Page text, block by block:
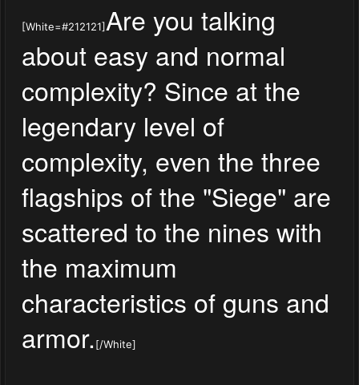
[White=#212121]Are you talking
about easy and normal
complexity? Since at the
legendary level of
complexity, even the three
flagships of the "Siege" are
scattered to the nines with
the maximum
characteristics of guns and
armor.[/White]